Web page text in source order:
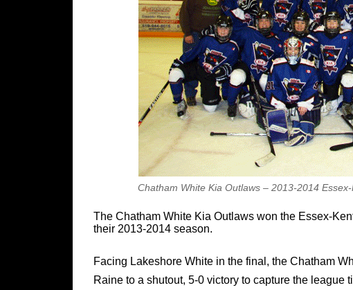
Chatham White Kia Outlaws – 2013-2014
The Chatham White Kia Outlaws won the Essex-
their 2013-2014 season.
Facing Lakeshore White in the final, the Chatham
Raine to a shutout, 5-0 victory to capture the league